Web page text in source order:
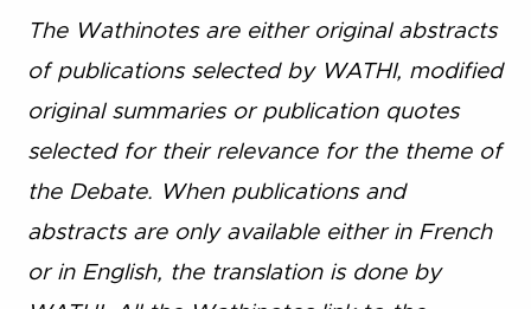
The Wathinotes are either original abstracts
of publications selected by WATHI, modified
original summaries or publication quotes
selected for their relevance for the theme of
the Debate. When publications and
abstracts are only available either in French
or in English, the translation is done by